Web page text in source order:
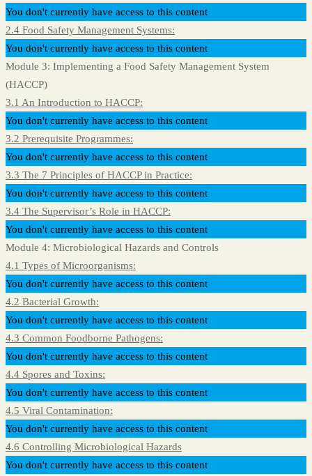
You don't currently have access to this content
2.4 Food Safety Management Systems:
You don't currently have access to this content
Module 3: Implementing a Food Safety Management System
(HACCP)
3.1 An Introduction to HACCP:
You don't currently have access to this content
3.2 Prerequisite Programmes:
You don't currently have access to this content
3.3 The 7 Principles of HACCP in Practice:
You don't currently have access to this content
3.4 The Supervisor’s Role in HACCP:
You don't currently have access to this content
Module 4: Microbiological Hazards and Controls
4.1 Types of Microorganisms:
You don't currently have access to this content
4.2 Bacterial Growth:
You don't currently have access to this content
4.3 Common Foodborne Pathogens:
You don't currently have access to this content
4.4 Spores and Toxins:
You don't currently have access to this content
4.5 Viral Contamination:
You don't currently have access to this content
4.6 Controlling Microbiological Hazards
You don't currently have access to this content